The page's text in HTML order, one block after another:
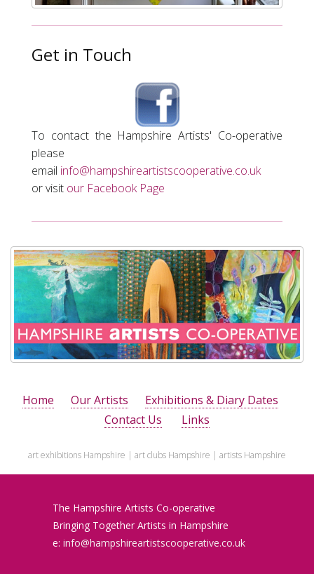
Get in Touch
To contact the Hampshire Artists' Co-operative
please
email info@hampshireartistscooperative.co.uk
or visit our Facebook Page
Home Our Artists
Exhibitions & Diary Dates
Contact Us
Links
art exhibitions Hampshire | art clubs Hampshire | artists Hampshire
The Hampshire Artists Co-operative
Bringing Together Artists in Hampshire
e: info@hampshireartistscooperative.co.uk